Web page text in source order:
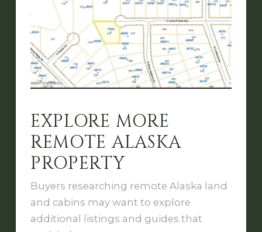
EXPLORE MORE
REMOTE ALASKA
PROPERTY
Buyers researching remote Alaska land
and cabins may want to explore
additional listings and guides that